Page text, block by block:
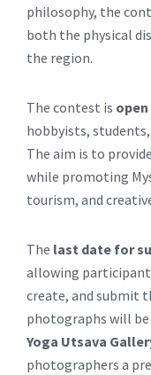
philosophy, the
both the physical
the region.
The contest is
hobbyists,
The aim is to
while promoting
tourism, and
The last date for
allowing
create, and submit
photographs will
Yoga Utsava
photographers a